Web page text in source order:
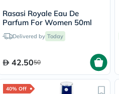
Rasasi Royale Eau De
Parfum For Women 50ml
Delivered by Today
42.5050
40% Off